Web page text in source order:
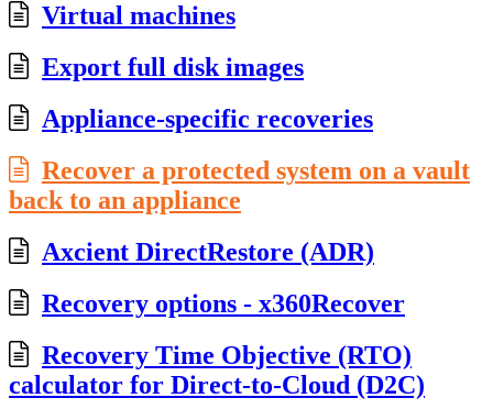
Virtual machines
Export full disk images
Appliance-specific recoveries
Recover a protected system on a vault
back to an appliance
Axcient DirectRestore (ADR)
Recovery options - x360Recover
Recovery Time Objective (RTO)
calculator for Direct-to-Cloud (D2C)